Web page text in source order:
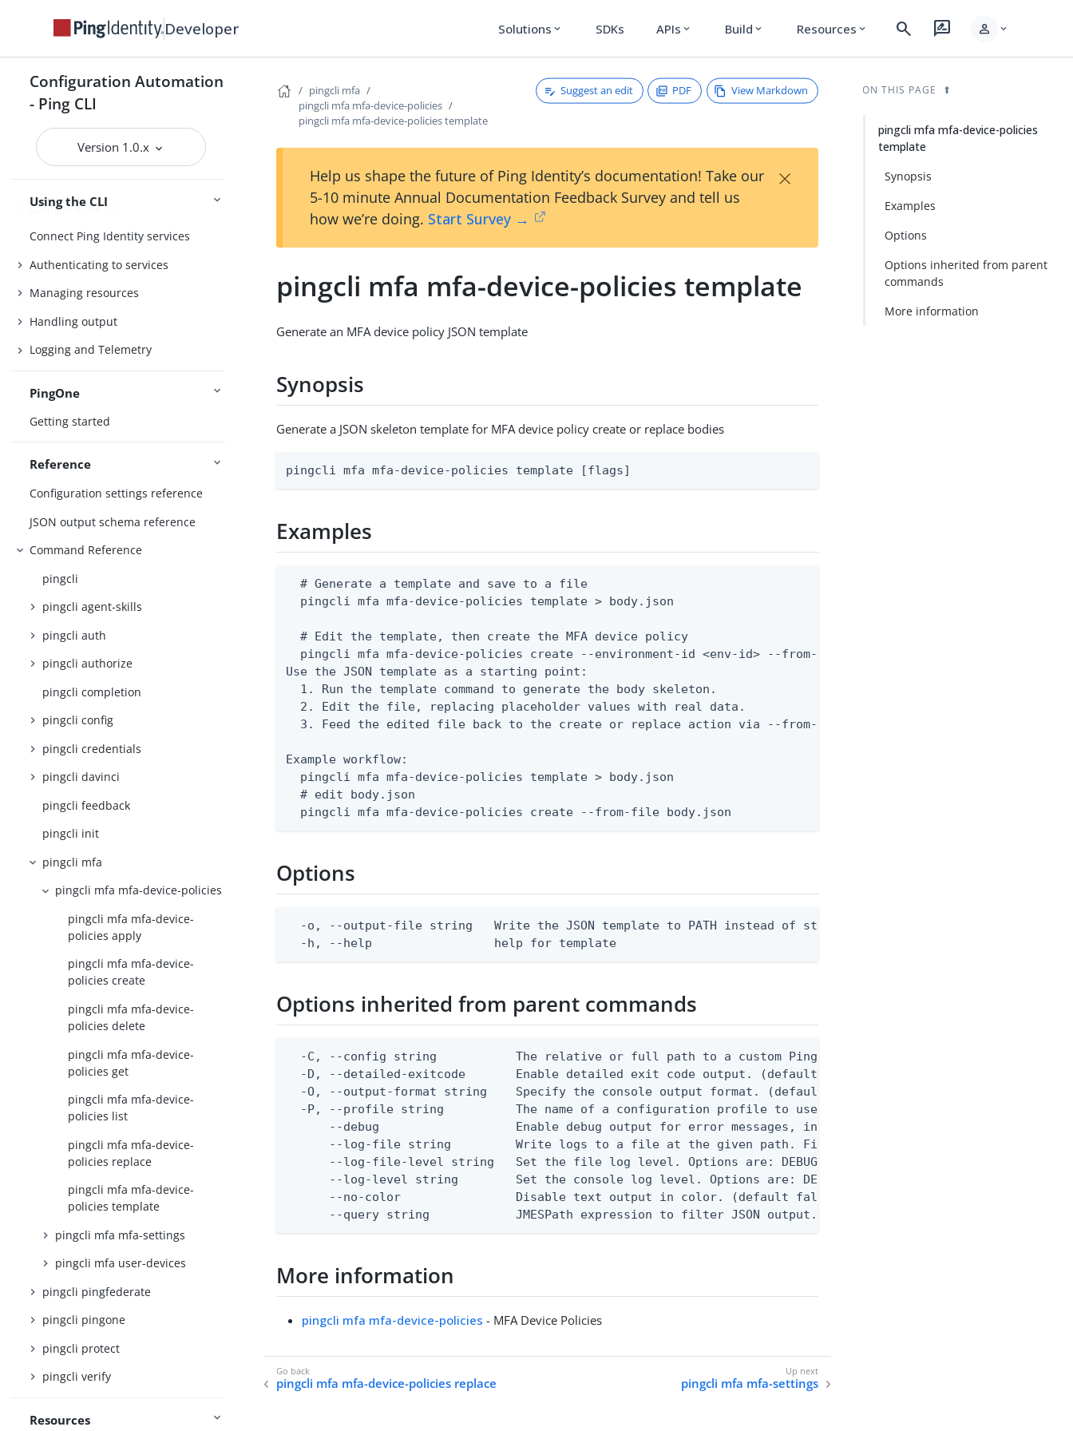
Developer Solutions expand_more SDKs APIs expand_more Build expand_more Resources expand_more search rate_review person expand_more
Configuration Automation
- Ping CLI
Version 1.0.x
Install the CLI
Getting started
Agent Skills
Product compatibility
Getting support
Using the CLI
Configure the CLI
Connect Ping Identity services
Authenticating to services
Managing resources
Handling output
Logging and Telemetry
PingOne
Getting started
Reference
Configuration settings reference
JSON output schema reference
Command Reference
pingcli
pingcli agent-skills
pingcli auth
pingcli authorize
pingcli completion
pingcli config
pingcli credentials
pingcli davinci
pingcli feedback
pingcli init
pingcli mfa
pingcli mfa mfa-device-policies
pingcli mfa mfa-device-
policies apply
pingcli mfa mfa-device-
policies create
pingcli mfa mfa-device-
policies delete
pingcli mfa mfa-device-
policies get
pingcli mfa mfa-device-
policies list
pingcli mfa mfa-device-
policies replace
pingcli mfa mfa-device-
policies template
pingcli mfa mfa-settings
pingcli mfa user-devices
pingcli pingfederate
pingcli pingone
pingcli protect
pingcli verify
Resources
pingcli mfa
pingcli mfa mfa-device-policies
pingcli mfa mfa-device-policies template
Suggest an edit PDF View Markdown
Help us shape the future of Ping Identity’s documentation! Take our
5-10 minute Annual Documentation Feedback Survey and tell us
how we’re doing. Start Survey →
×
pingcli mfa mfa-device-policies template
Generate an MFA device policy JSON template
Synopsis
Generate a JSON skeleton template for MFA device policy create or replace bodies
pingcli mfa mfa-device-policies template [flags]
Examples
  # Generate a template and save to a file
  pingcli mfa mfa-device-policies template > body.json
  # Edit the template, then create the MFA device policy
  pingcli mfa mfa-device-policies create --environment-id <env-id> --from-file body.json
Use the JSON template as a starting point:
  1. Run the template command to generate the body skeleton.
  2. Edit the file, replacing placeholder values with real data.
  3. Feed the edited file back to the create or replace action via --from-file.
Example workflow:
  pingcli mfa mfa-device-policies template > body.json
  # edit body.json
  pingcli mfa mfa-device-policies create --from-file body.json
Options
  -o, --output-file string   Write the JSON template to PATH instead of stdout. Overwrites any existing file.
  -h, --help                 help for template
Options inherited from parent commands
-C, --config string           The relative or full path to a custom Ping CLI configuration file. (default
-D, --detailed-exitcode       Enable detailed exit code output. (default false) 0 - pingcli command
-O, --output-format string    Specify the console output format. (default text) Options are: json, ndjson,
  -P, --profile string          The name of a configuration profile to use.
--debug                   Enable debug output for error messages, including stack traces and
--log-file string         Write logs to a file at the given path. File logging is disabled when not
--log-file-level string   Set the file log level. Options are: DEBUG, INFO, WARN, ERROR. (default
--log-level string        Set the console log level. Options are: DEBUG, INFO, WARN, ERROR. (default
      --no-color                Disable text output in color. (default false)
--query string            JMESPath expression to filter JSON output. Requires -O json, ndjson, or
More information
pingcli mfa mfa-device-policies - MFA Device Policies
pingcli mfa mfa-device-policies replace pingcli mfa mfa-settings
ON THIS PAGE
pingcli mfa mfa-device-policies
template
Synopsis
Examples
Options
Options inherited from parent
commands
More information